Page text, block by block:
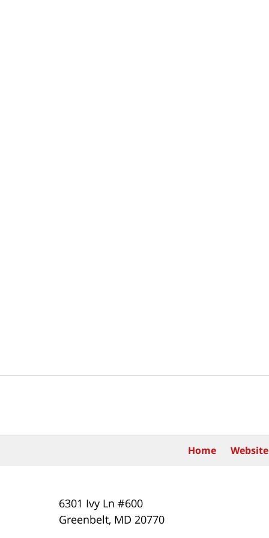
6301 Ivy Ln #600
Greenbelt, MD 20770
Home Website